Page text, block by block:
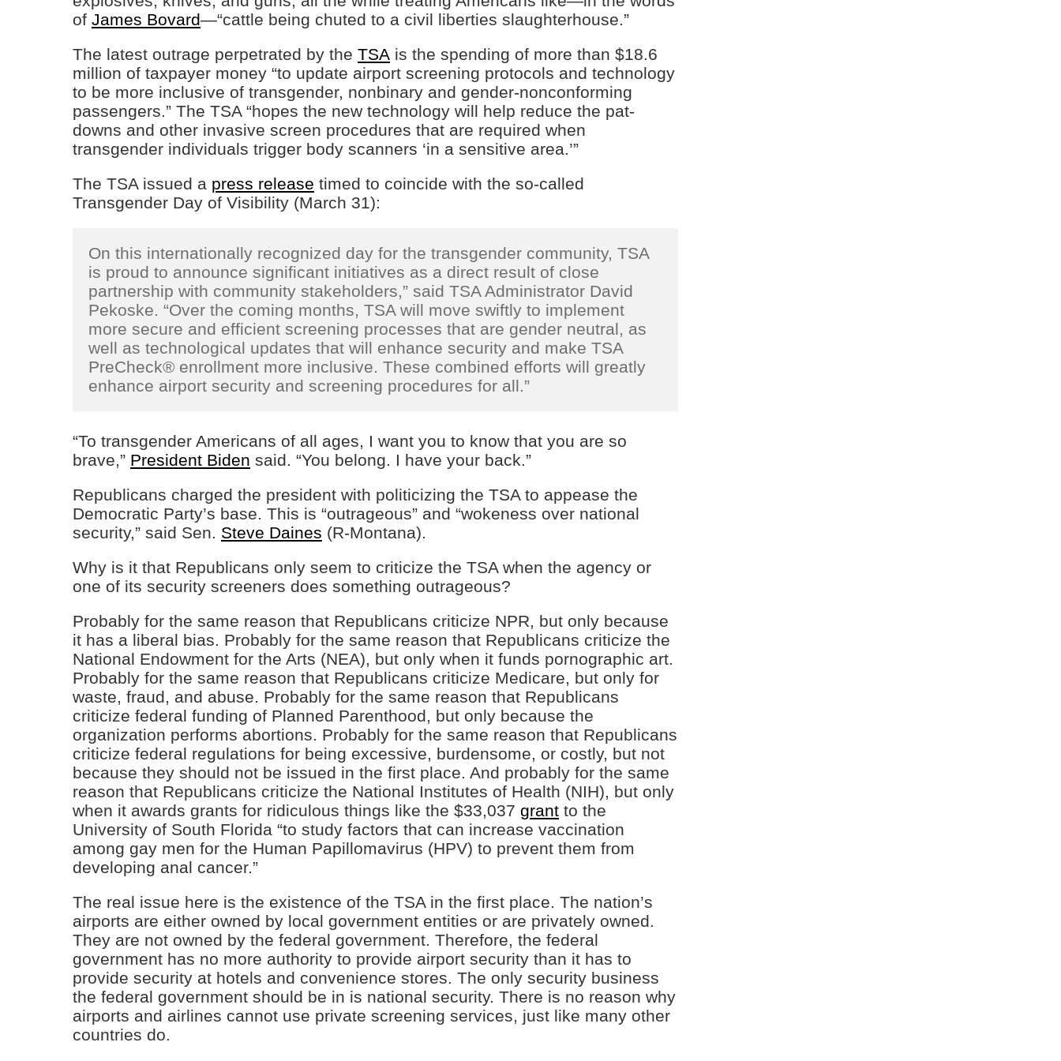
of James Bovard—“cattle being chuted to a civil liberties slaughterhouse.”
The latest outrage perpetrated by the TSA is the spending of more than $18.6
million of taxpayer money “to update airport screening protocols and technology
to be more inclusive of transgender, nonbinary and gender-nonconforming
passengers.” The TSA “hopes the new technology will help reduce the pat-
downs and other invasive screen procedures that are required when
transgender individuals trigger body scanners ‘in a sensitive area.’”
The TSA issued a press release timed to coincide with the so-called
Transgender Day of Visibility (March 31):
On this internationally recognized day for the transgender community, TSA
is proud to announce significant initiatives as a direct result of close
partnership with community stakeholders,” said TSA Administrator David
Pekoske. “Over the coming months, TSA will move swiftly to implement
more secure and efficient screening processes that are gender neutral, as
well as technological updates that will enhance security and make TSA
PreCheck® enrollment more inclusive. These combined efforts will greatly
enhance airport security and screening procedures for all.”
“To transgender Americans of all ages, I want you to know that you are so
brave,” President Biden said. “You belong. I have your back.”
Republicans charged the president with politicizing the TSA to appease the
Democratic Party’s base. This is “outrageous” and “wokeness over national
security,” said Sen. Steve Daines (R-Montana).
Why is it that Republicans only seem to criticize the TSA when the agency or
one of its security screeners does something outrageous?
Probably for the same reason that Republicans criticize NPR, but only because
it has a liberal bias. Probably for the same reason that Republicans criticize the
National Endowment for the Arts (NEA), but only when it funds pornographic art.
Probably for the same reason that Republicans criticize Medicare, but only for
waste, fraud, and abuse. Probably for the same reason that Republicans
criticize federal funding of Planned Parenthood, but only because the
organization performs abortions. Probably for the same reason that Republicans
criticize federal regulations for being excessive, burdensome, or costly, but not
because they should not be issued in the first place. And probably for the same
reason that Republicans criticize the National Institutes of Health (NIH), but only
when it awards grants for ridiculous things like the $33,037 grant to the
University of South Florida “to study factors that can increase vaccination
among gay men for the Human Papillomavirus (HPV) to prevent them from
developing anal cancer.”
The real issue here is the existence of the TSA in the first place. The nation’s
airports are either owned by local government entities or are privately owned.
They are not owned by the federal government. Therefore, the federal
government has no more authority to provide airport security than it has to
provide security at hotels and convenience stores. The only security business
the federal government should be in is national security. There is no reason why
airports and airlines cannot use private screening services, just like many other
countries do.